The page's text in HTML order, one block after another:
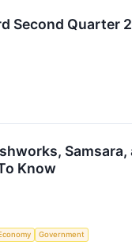
Second Quarter
Know
Government